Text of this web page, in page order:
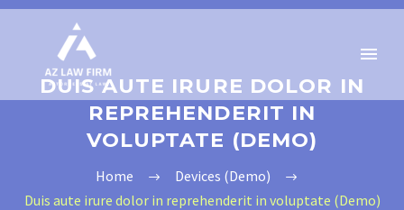
DUIS AUTE IRURE DOLOR IN
REPREHENDERIT IN
VOLUPTATE (DEMO)
Home
Devices (Demo)
Duis aute irure dolor in reprehenderit in voluptate (Demo)